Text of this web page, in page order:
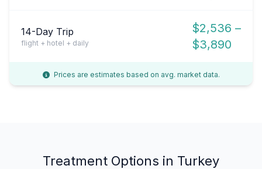
14-Day Trip
flight + hotel + daily
$2,536 –
$3,890
Prices are estimates based on avg. market data.
Treatment Options in Turkey